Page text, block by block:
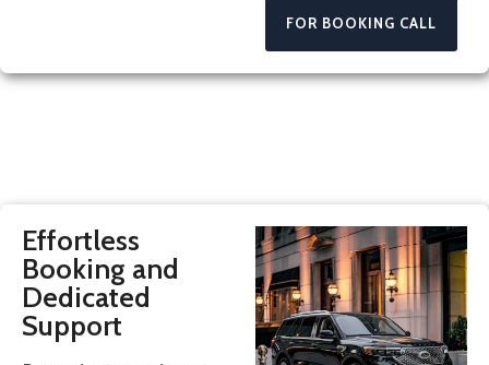
FOR BOOKING CALL
Effortless
Booking and
Dedicated
Support